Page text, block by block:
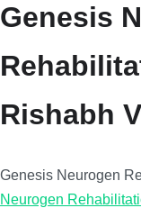
Genesis
Rishabh
Genesis Neurogen
Neurogen